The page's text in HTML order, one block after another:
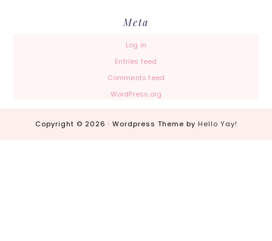
Meta
Log in
Entries feed
Comments feed
WordPress.org
Copyright © 2026 · Wordpress Theme by Hello Yay!